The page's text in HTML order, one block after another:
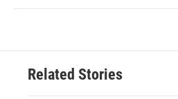
Related Stories